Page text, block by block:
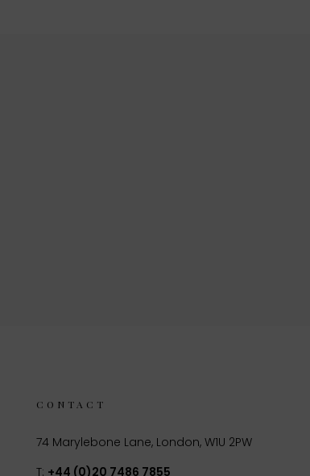
CONTACT
74 Marylebone Lane, London, W1U 2PW
T: +44 (0)20 7486 7855